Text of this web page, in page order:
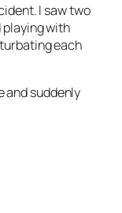
I saw two
playing with
each
and suddenly